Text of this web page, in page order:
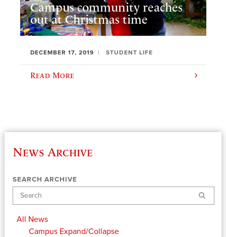
Campus community reaches
out at Christmas time
DECEMBER 17, 2019 STUDENT LIFE
Read More
News Archive
SEARCH ARCHIVE
Search
All News
Campus Expand/Collapse